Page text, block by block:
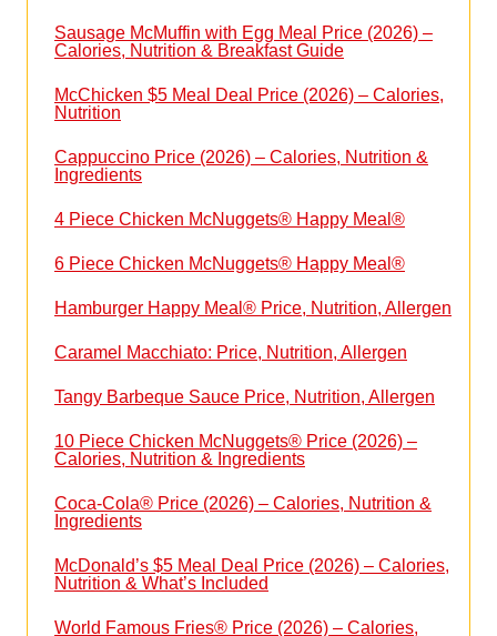
Sausage McMuffin with Egg Meal Price (2026) –
Calories, Nutrition & Breakfast Guide
McChicken $5 Meal Deal Price (2026) – Calories,
Nutrition
Cappuccino Price (2026) – Calories, Nutrition &
Ingredients
4 Piece Chicken McNuggets® Happy Meal®
6 Piece Chicken McNuggets® Happy Meal®
Hamburger Happy Meal® Price, Nutrition, Allergen
Caramel Macchiato: Price, Nutrition, Allergen
Tangy Barbeque Sauce Price, Nutrition, Allergen
10 Piece Chicken McNuggets® Price (2026) –
Calories, Nutrition & Ingredients
Coca-Cola® Price (2026) – Calories, Nutrition &
Ingredients
McDonald’s $5 Meal Deal Price (2026) – Calories,
Nutrition & What’s Included
World Famous Fries® Price (2026) – Calories,